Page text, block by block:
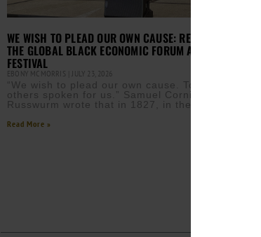
WE WISH TO PLEAD OUR OWN CAUSE: REFLECTIONS FROM
THE GLOBAL BLACK ECONOMIC FORUM AT ESSENCE
FESTIVAL
EBONY MCMORRIS JULY 23, 2026
“We wish to plead our own cause. Too long have
others spoken for us.” Samuel Cornish and John
Russwurm wrote that in 1827, in the
Read More »